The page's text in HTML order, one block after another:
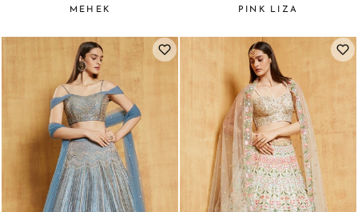
MEHEK PINK LIZA